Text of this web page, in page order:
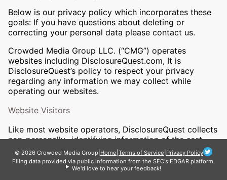
Below is our privacy policy which incorporates these
goals: If you have questions about deleting or
correcting your personal data please contact us.
Crowded Media Group LLC. (“CMG”) operates
websites including DisclosureQuest.com, It is
DisclosureQuest’s policy to respect your privacy
regarding any information we may collect while
operating our websites.
Website Visitors
Like most website operators, DisclosureQuest collects
non-personally- identifying information of the sort
that web browsers and servers ￼typically make
available, such as the browser type, language
preference, referring site, and the date and time of
© 2026 Crowded Media Group Home Terms of Service Privacy Policy
Filing data provided via public information from the SEC's EDGAR platform.
We'd love to hear your feedback!